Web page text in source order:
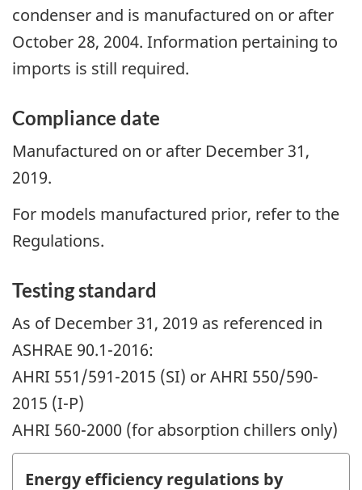
condenser and is manufactured on or after
October 28, 2004. Information pertaining to
imports is still required.
Compliance date
Manufactured on or after December 31,
2019.
For models manufactured prior, refer to the
Regulations.
Testing standard
As of December 31, 2019 as referenced in
ASHRAE 90.1-2016:
AHRI 551/591-2015 (SI) or AHRI 550/590-
2015 (I-P)
AHRI 560-2000 (for absorption chillers only)
Energy efficiency regulations by